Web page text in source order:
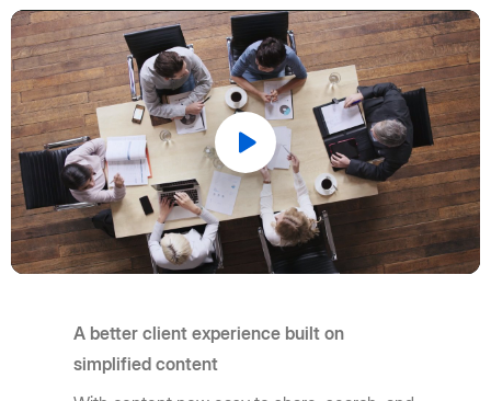
Play
A better client experience built on
simplified content